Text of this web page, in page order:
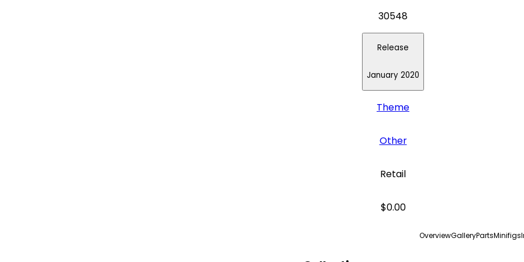
30548
Release
January 2020
Theme
Other
Retail
$0.00
OverviewGalleryPartsMinifigs